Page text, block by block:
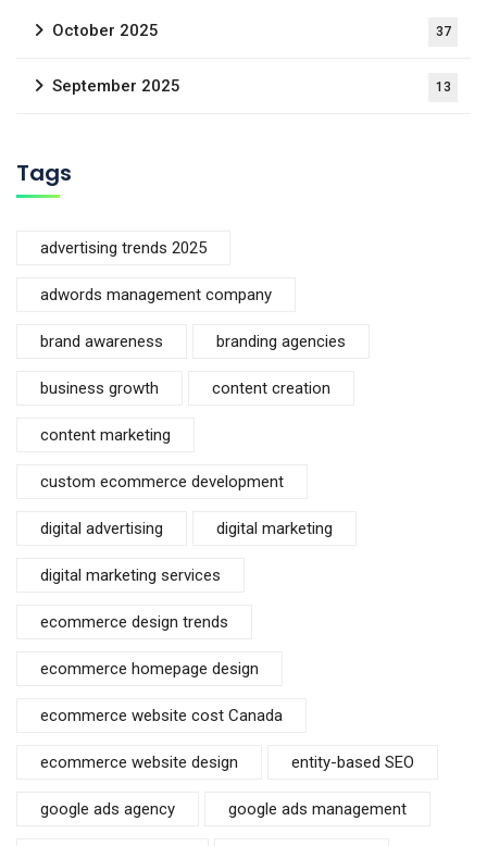
October 2025 37
September 2025 13
Tags
advertising trends 2025
adwords management company
brand awareness branding agencies
business growth content creation
content marketing
custom ecommerce development
digital advertising digital marketing
digital marketing services
ecommerce design trends
ecommerce homepage design
ecommerce website cost Canada
ecommerce website design entity-based SEO
google ads agency google ads management